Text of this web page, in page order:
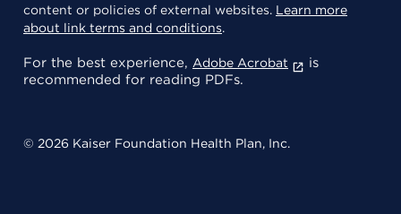
content or policies of external websites. Learn more
about link terms and conditions.
For the best experience, Adobe Acrobat
is
recommended for reading PDFs.
© 2026 Kaiser Foundation Health Plan, Inc.